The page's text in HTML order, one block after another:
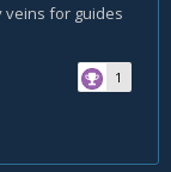
veins for guides
1